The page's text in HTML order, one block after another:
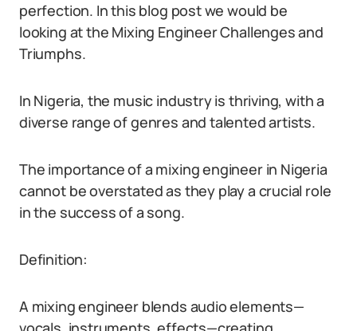
perfection. In this blog post we would be
looking at the Mixing Engineer Challenges and
Triumphs.
In Nigeria, the music industry is thriving, with a
diverse range of genres and talented artists.
The importance of a mixing engineer in Nigeria
cannot be overstated as they play a crucial role
in the success of a song.
Definition:
A mixing engineer blends audio elements—